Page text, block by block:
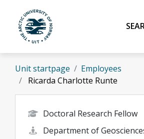
Skip to main content
UiT The Arctic University
Unit startpage
Employees
Ricarda Charlotte Runte
Doctoral Research Fellow
Department of